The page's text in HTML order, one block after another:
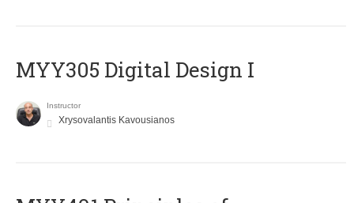
MYY305 Digital Design Ι
Instructor
Xrysovalantis Kavousianos